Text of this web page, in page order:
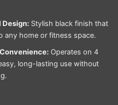
Design:Stylish black finish that
any home or fitness space.
Operates on 4
long-lasting use without